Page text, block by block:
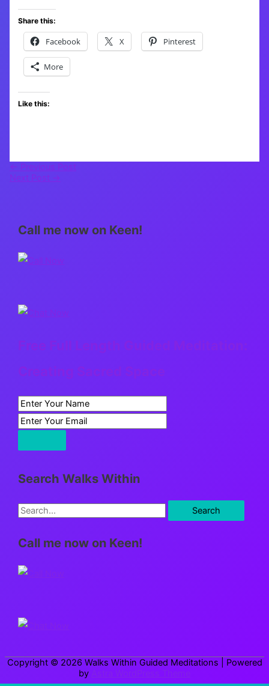
Share this:
Facebook X Pinterest
More
Like this:
← Previous Post
Next Post →
Call me now on Keen!
Free Full Length Guided Meditation:
Search Walks Within
S
a
c
o
:
Call me now on Keen!
Copyright © 2026 Walks Within Guided Meditations | Powered
by
Astra WordPress Theme